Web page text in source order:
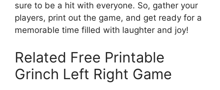
sure to be a hit with everyone. So, gather your
players, print out the game, and get ready for a
memorable time filled with laughter and joy!
Related Free Printable
Grinch Left Right Game